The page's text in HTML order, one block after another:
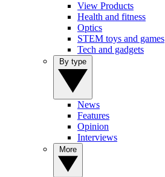
View Products
Health and fitness
Optics
STEM toys and games
Tech and gadgets
News
Features
Opinion
Interviews